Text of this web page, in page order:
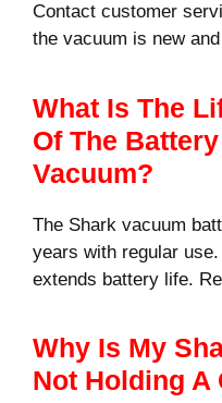
Contact customer
the vacuum is new
What Is The
Of The
Vacuum?
The Shark vacuum
years with regular
extends battery life.
Why Is My
Not Holding A